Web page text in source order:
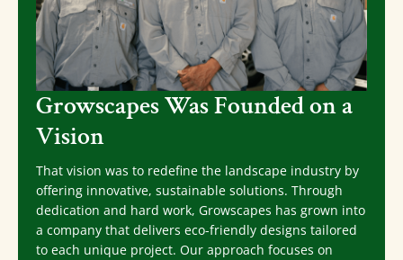
Growscapes Was Founded on a
Vision
That vision was to redefine the landscape industry by
offering innovative, sustainable solutions. Through
dedication and hard work, Growscapes has grown into
a company that delivers eco-friendly designs tailored
to each unique project. Our approach focuses on